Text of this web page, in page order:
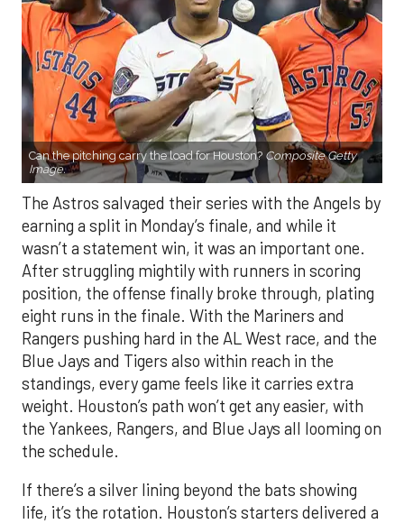
Can the pitching carry the load for Houston? Composite Getty
Image.
The Astros salvaged their series with the Angels by
earning a split in Monday’s finale, and while it
wasn’t a statement win, it was an important one.
After struggling mightily with runners in scoring
position, the offense finally broke through, plating
eight runs in the finale. With the Mariners and
Rangers pushing hard in the AL West race, and the
Blue Jays and Tigers also within reach in the
standings, every game feels like it carries extra
weight. Houston’s path won’t get any easier, with
the Yankees, Rangers, and Blue Jays all looming on
the schedule.
If there’s a silver lining beyond the bats showing
life, it’s the rotation. Houston’s starters delivered a